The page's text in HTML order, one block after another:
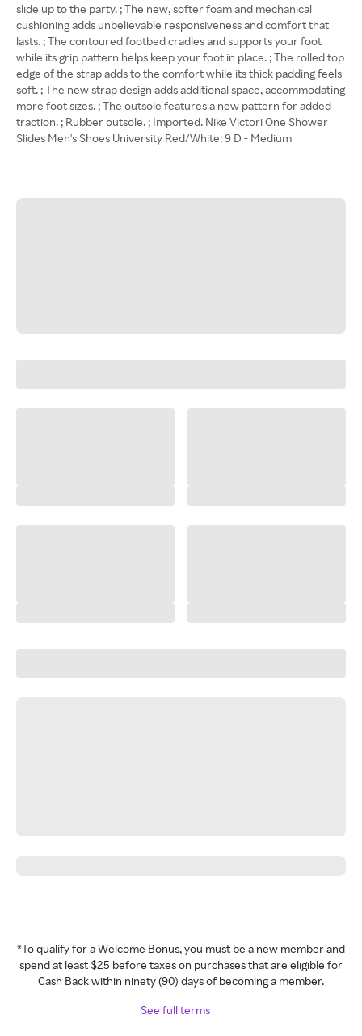
slide up to the party. ; The new, softer foam and mechanical
cushioning adds unbelievable responsiveness and comfort that
lasts. ; The contoured footbed cradles and supports your foot
while its grip pattern helps keep your foot in place. ; The rolled top
edge of the strap adds to the comfort while its thick padding feels
soft. ; The new strap design adds additional space, accommodating
more foot sizes. ; The outsole features a new pattern for added
traction. ; Rubber outsole. ; Imported. Nike Victori One Shower
Slides Men's Shoes University Red/White: 9 D - Medium
*To qualify for a Welcome Bonus, you must be a new member and
spend at least $25 before taxes on purchases that are eligible for
Cash Back within ninety (90) days of becoming a member.
See full terms